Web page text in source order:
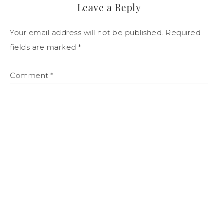
Leave a Reply
Your email address will not be published. Required
fields are marked *
Comment *